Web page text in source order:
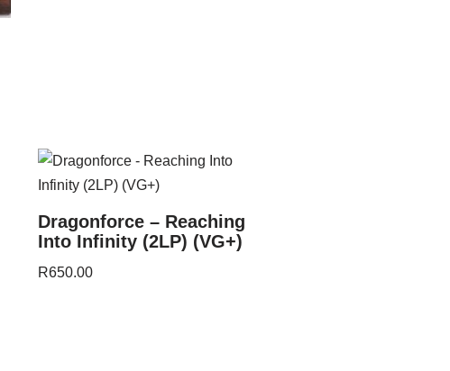
Dragonforce – Reaching
Into Infinity (2LP) (VG+)
R650.00